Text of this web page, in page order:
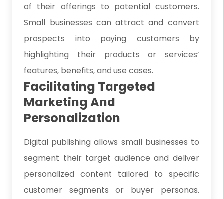
of their offerings to potential customers.
Small businesses can attract and convert
prospects into paying customers by
highlighting their products or services’
features, benefits, and use cases.
Facilitating Targeted
Marketing And
Personalization
Digital publishing allows small businesses to
segment their target audience and deliver
personalized content tailored to specific
customer segments or buyer personas.